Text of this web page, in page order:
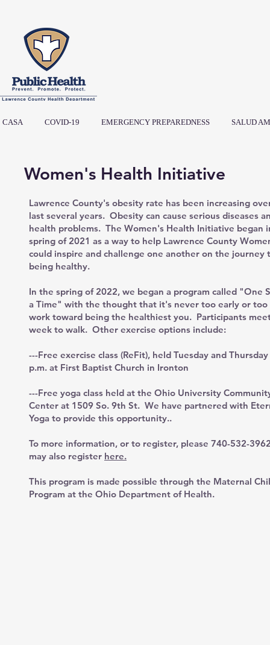
CASA COVID-19 EMERGENCY PREPAREDNESS SALUD
Women's Health Initiative
Lawrence County's obesity rate has been increasing
last several years. Obesity can cause serious diseases
health problems. The Women's Health Initiative began
spring of 2021 as a way to help Lawrence County
could inspire and challenge one another on the journey
being healthy.
In the spring of 2022, we began a program called "One
a Time" with the thought that it's never too early or
work toward being the healthiest you. Participants
week to walk. Other exercise options include:
---Free exercise class (ReFit), held Tuesday and
p.m. at First Baptist Church in Ironton
---Free yoga class held at the Ohio University
Center at 1509 So. 9th St. We have partnered with
Yoga to provide this opportunity..
To more information, or to register, please 740-532-
may also register here.
This program is made possible through the Maternal
Program at the Ohio Department of Health.